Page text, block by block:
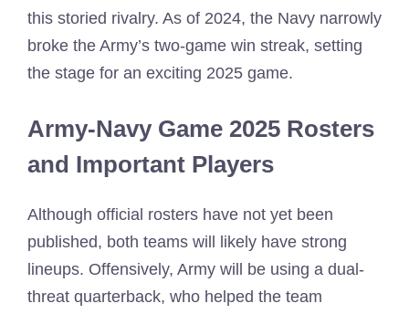
this storied rivalry. As of 2024, the Navy narrowly
broke the Army’s two-game win streak, setting
the stage for an exciting 2025 game.
Army-Navy Game 2025 Rosters
and Important Players
Although official rosters have not yet been
published, both teams will likely have strong
lineups. Offensively, Army will be using a dual-
threat quarterback, who helped the team